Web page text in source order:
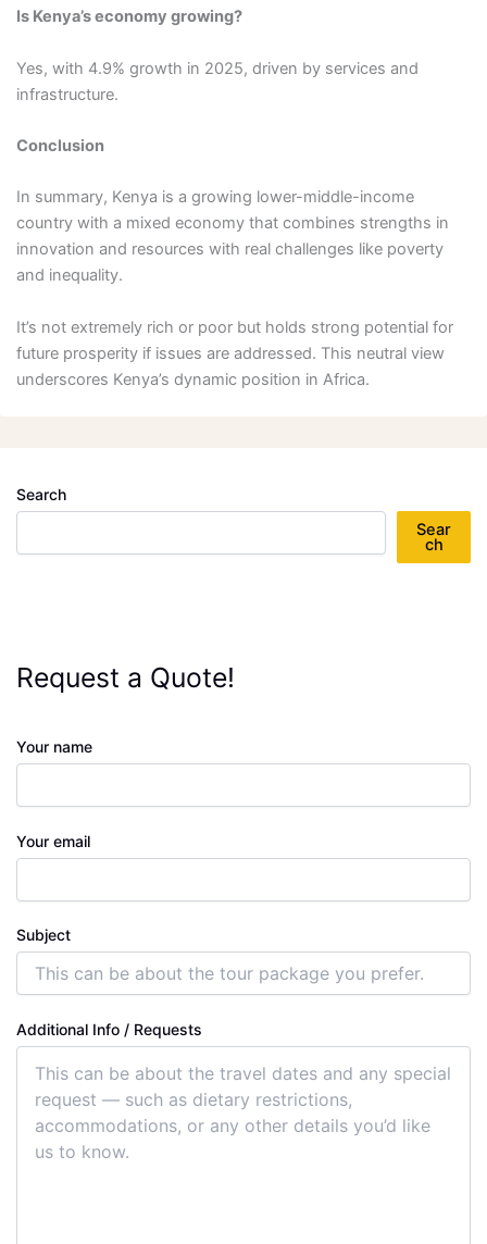
Is Kenya’s economy growing?
Yes, with 4.9% growth in 2025, driven by services and
infrastructure.
Conclusion
In summary, Kenya is a growing lower-middle-income
country with a mixed economy that combines strengths in
innovation and resources with real challenges like poverty
and inequality.
It’s not extremely rich or poor but holds strong potential for
future prosperity if issues are addressed. This neutral view
underscores Kenya’s dynamic position in Africa.
Search
Sear
ch
Request a Quote!
Your name
Your email
Subject
Additional Info / Requests